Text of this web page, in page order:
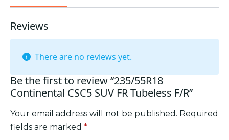
Reviews
There are no reviews yet.
Be the first to review “235/55R18
Continental CSC5 SUV FR Tubeless F/R”
Your email address will not be published. Required
fields are marked *